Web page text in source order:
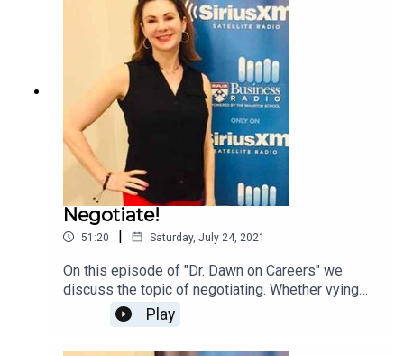
Negotiate!
51:20 | Saturday, July 24, 2021
On this episode of "Dr. Dawn on Careers" we
discuss the topic of negotiating. Whether vying
for a promotion or raise, starting a new job, or
hiring vendors, negotiating is a KEY skill as a
professional.
Play